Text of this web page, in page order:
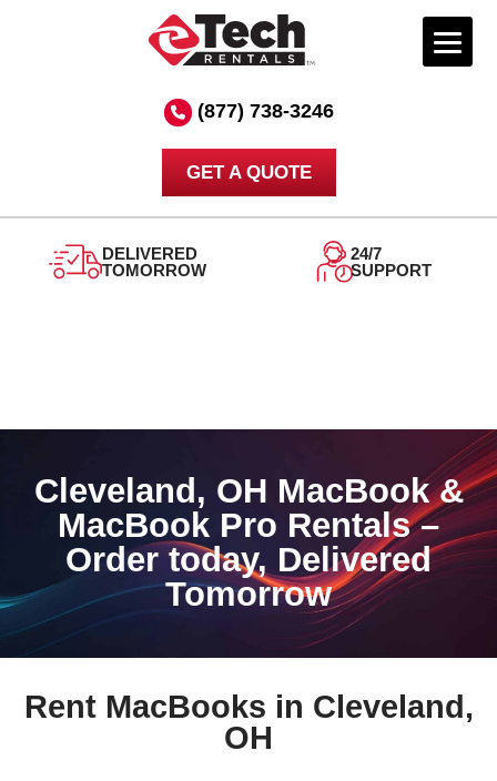
(877) 738-3246
GET A QUOTE
DELIVERED
TOMORROW
24/7
SUPPORT
Cleveland, OH MacBook &
MacBook Pro Rentals –
Order today, Delivered
Tomorrow
Rent MacBooks in Cleveland,
OH